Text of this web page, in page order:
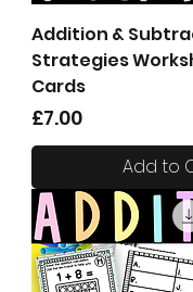
Addition &
Strategies
Cards
Price
£7.00
Add to